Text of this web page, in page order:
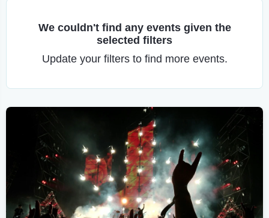
We couldn't find any events given the
selected filters
Update your filters to find more events.